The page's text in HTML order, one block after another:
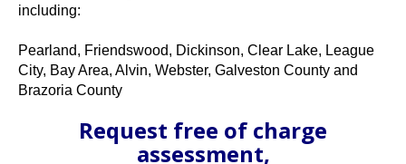
including:
Pearland, Friendswood, Dickinson, Clear Lake, League
City, Bay Area, Alvin, Webster, Galveston County and
Brazoria County
Request free of charge
assessment,